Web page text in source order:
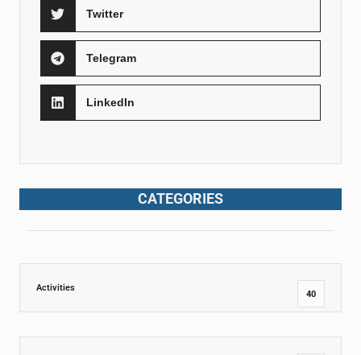
Twitter
Telegram
LinkedIn
CATEGORIES
Activities
40